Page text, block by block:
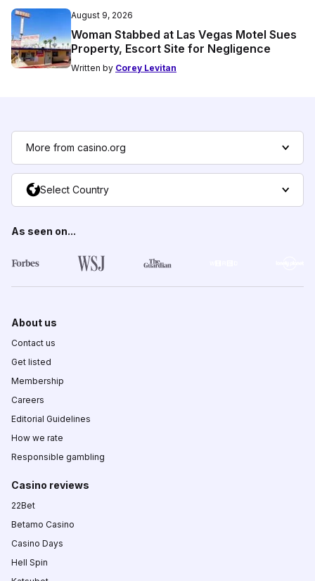
August 9, 2026
Woman Stabbed at Las Vegas Motel Sues
Property, Escort Site for Negligence
Written by Corey Levitan
More from casino.org
Select Country
As seen on...
About us
Contact us
Get listed
Membership
Careers
Editorial Guidelines
How we rate
Responsible gambling
Casino reviews
22Bet
Betamo Casino
Casino Days
Hell Spin